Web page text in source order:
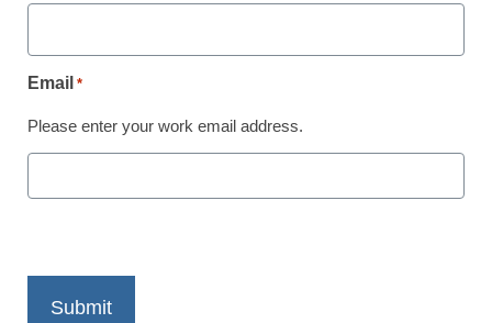
Print
Email *
Please enter your work email address.